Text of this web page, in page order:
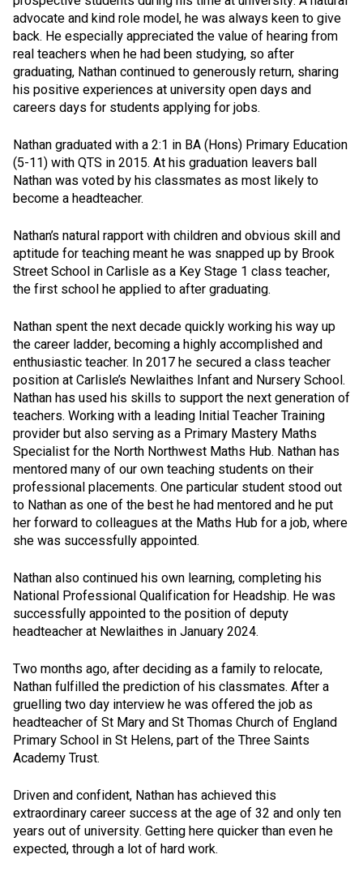
advocate and kind role model, he was always keen to give
back. He especially appreciated the value of hearing from
real teachers when he had been studying, so after
graduating, Nathan continued to generously return, sharing
his positive experiences at university open days and
careers days for students applying for jobs.
Nathan graduated with a 2:1 in BA (Hons) Primary Education
(5-11) with QTS in 2015. At his graduation leavers ball
Nathan was voted by his classmates as most likely to
become a headteacher.
Nathan’s natural rapport with children and obvious skill and
aptitude for teaching meant he was snapped up by Brook
Street School in Carlisle as a Key Stage 1 class teacher,
the first school he applied to after graduating.
Nathan spent the next decade quickly working his way up
the career ladder, becoming a highly accomplished and
enthusiastic teacher. In 2017 he secured a class teacher
position at Carlisle’s Newlaithes Infant and Nursery School.
Nathan has used his skills to support the next generation of
teachers. Working with a leading Initial Teacher Training
provider but also serving as a Primary Mastery Maths
Specialist for the North Northwest Maths Hub. Nathan has
mentored many of our own teaching students on their
professional placements. One particular student stood out
to Nathan as one of the best he had mentored and he put
her forward to colleagues at the Maths Hub for a job, where
she was successfully appointed.
Nathan also continued his own learning, completing his
National Professional Qualification for Headship. He was
successfully appointed to the position of deputy
headteacher at Newlaithes in January 2024.
Two months ago, after deciding as a family to relocate,
Nathan fulfilled the prediction of his classmates. After a
gruelling two day interview he was offered the job as
headteacher of St Mary and St Thomas Church of England
Primary School in St Helens, part of the Three Saints
Academy Trust.
Driven and confident, Nathan has achieved this
extraordinary career success at the age of 32 and only ten
years out of university. Getting here quicker than even he
expected, through a lot of hard work.